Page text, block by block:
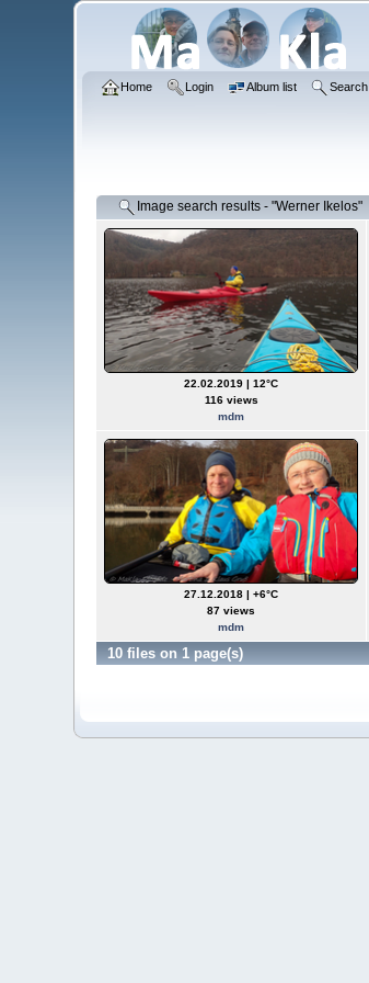
Home Login Album list Search
Image search results - "Werner Ikelos"
22.02.2019 | 12°C
116 views
mdm
27.12.2018 | +6°C
87 views
mdm
10 files on 1 page(s)